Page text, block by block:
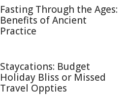
Fasting Through the Ages:
Benefits of Ancient
Practice
Staycations: Budget
Holiday Bliss or Missed
Travel Oppties